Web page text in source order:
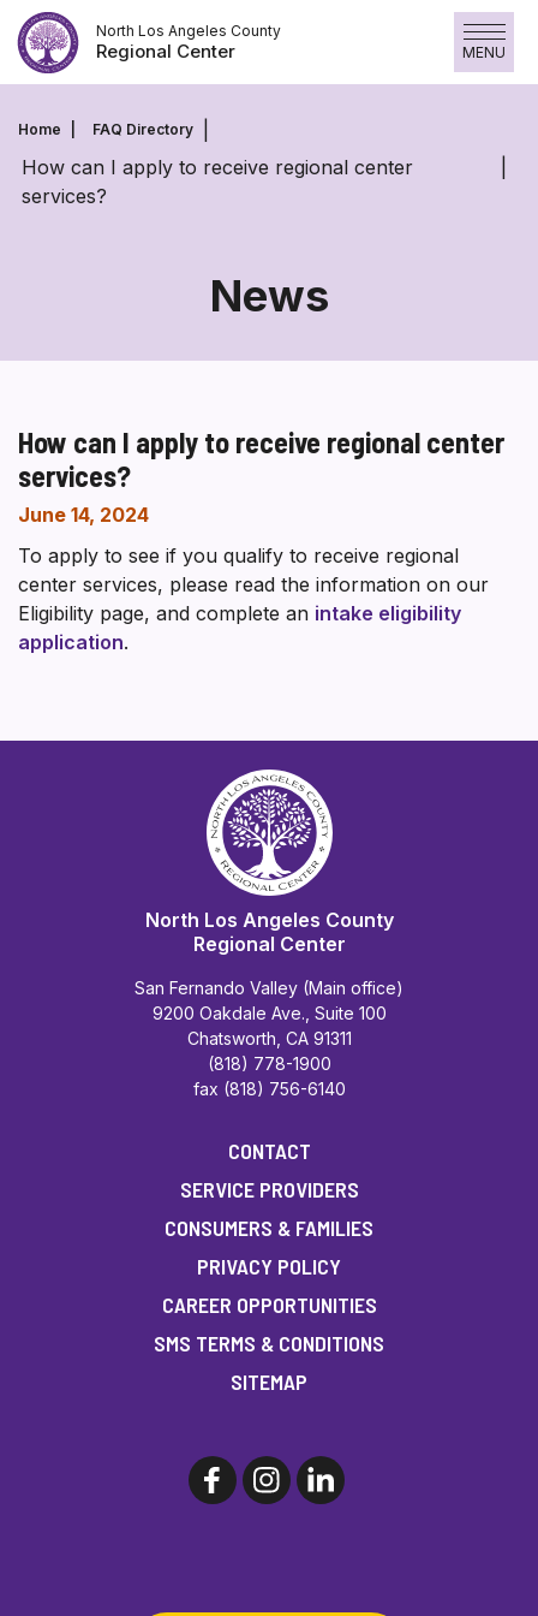
Skip
to
content
North Los Angeles County
Regional Center MENU
Home FAQ Directory
How can I apply to receive regional center
services?
News
How can I apply to receive regional center
services?
June 14, 2024
To apply to see if you qualify to receive regional
center services, please read the information on our
Eligibility page, and complete an intake eligibility
application.
North Los Angeles County
Regional Center
San Fernando Valley (Main office)
9200 Oakdale Ave., Suite 100
Chatsworth, CA 91311
(818) 778-1900
fax (818) 756-6140
CONTACT
SERVICE PROVIDERS
CONSUMERS & FAMILIES
PRIVACY POLICY
CAREER OPPORTUNITIES
SMS TERMS & CONDITIONS
SITEMAP